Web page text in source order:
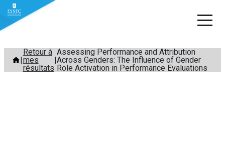
Aller
contenu
Retour à
mes
résultats
Assessing Performance and Attribution
Across Genders: The Influence of Gender
Role Activation in Performance Evaluations